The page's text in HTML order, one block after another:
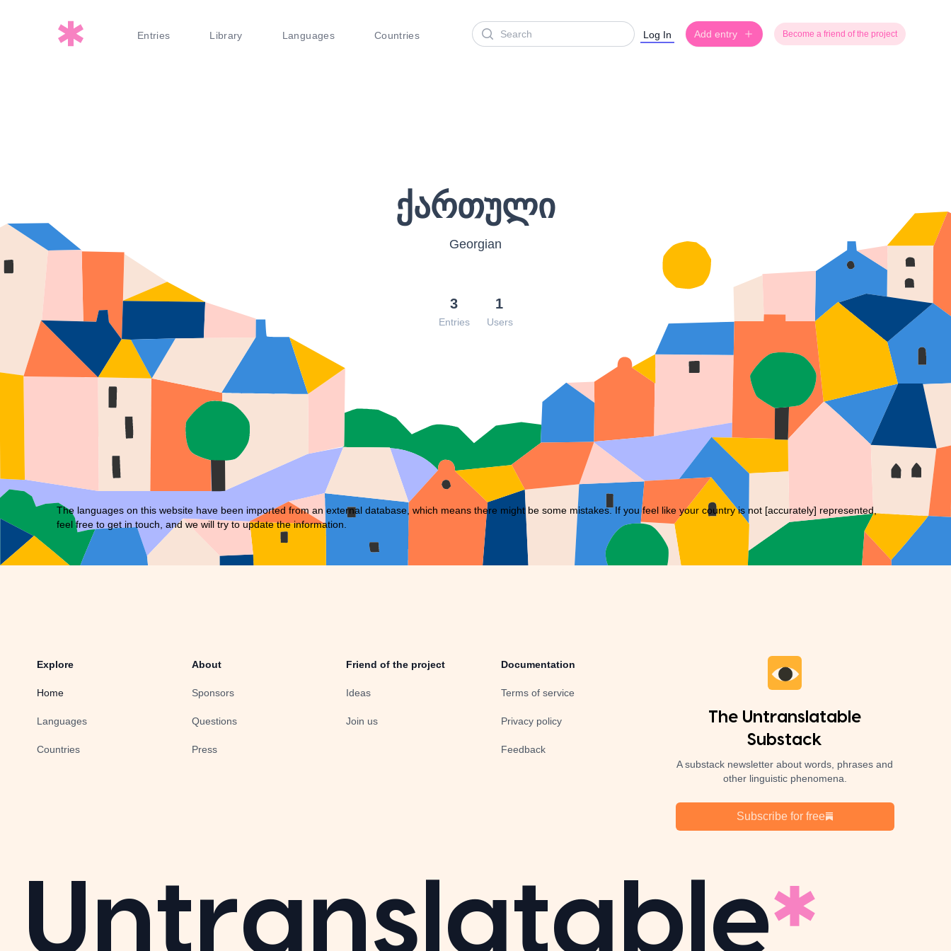
Entries Library Languages Countries
Search Log In Add entry Become a friend of the project
ქართული
Georgian
3
Entries
1
Users
The languages on this website have been imported from an external database, which means there might be some mistakes. If you feel like your country is not [accurately] represented,
feel free to get in touch , and we will try to update the information.
Explore
Home
Languages
Countries
About
Sponsors
Questions
Press
Friend of the project
Ideas
Join us
Documentation
Terms of service
Privacy policy
Feedback
The Untranslatable
Substack
A substack newsletter about words, phrases and
other linguistic phenomena.
Subscribe for free
Untranslatable